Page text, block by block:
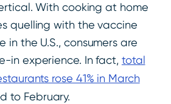
With cooking at home
quelling with the vaccine
the U.S., consumers are
in experience. In fact, total
rose 41% in March
to February.